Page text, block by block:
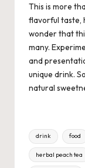
This is more
flavorful taste,
wonder that
many.
and
unique drink.
natural
Tags:
drink food
herbal peach tea